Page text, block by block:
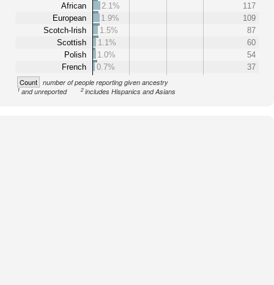
African
European
Scotch-Irish
Scottish
Polish
French
2.1%
117
1.9%
109
1.5%
87
1.1%
60
1.0%
54
0.7%
37
Count number of people reporting given ancestry
1and unreported 2includes Hispanics and Asians